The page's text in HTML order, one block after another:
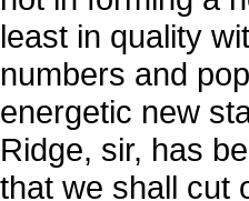
least in quality
numbers and
energetic new
Ridge, sir, has
that we shall cut